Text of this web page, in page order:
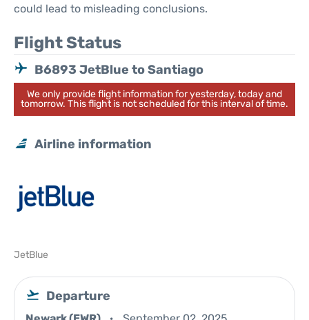
could lead to misleading conclusions.
Flight Status
B6893 JetBlue to Santiago
We only provide flight information for yesterday, today and
tomorrow. This flight is not scheduled for this interval of time.
Airline information
JetBlue
Departure